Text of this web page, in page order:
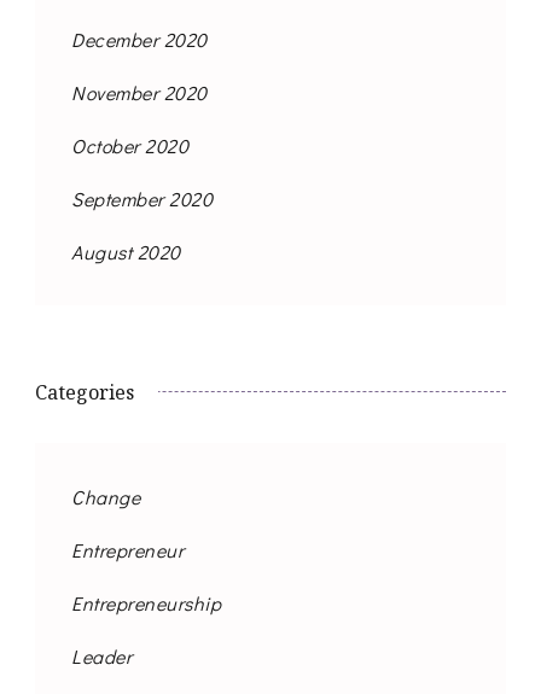
December 2020
November 2020
October 2020
September 2020
August 2020
Categories
Change
Entrepreneur
Entrepreneurship
Leader